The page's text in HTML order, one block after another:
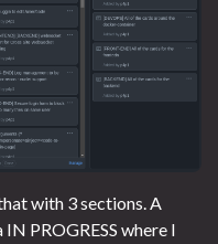
with 3 sections. A
PROGRESS where I